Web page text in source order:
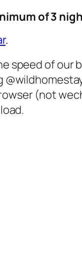
of 3
.
speed of
(not